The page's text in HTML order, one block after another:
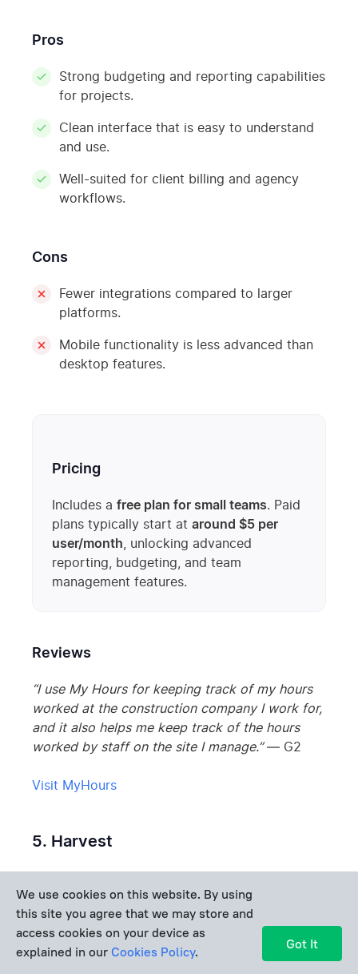
Pros
Strong budgeting and reporting capabilities
for projects.
Clean interface that is easy to understand
and use.
Well-suited for client billing and agency
workflows.
Cons
Fewer integrations compared to larger
platforms.
Mobile functionality is less advanced than
desktop features.
Pricing
Includes a free plan for small teams. Paid
plans typically start at around $5 per
user/month, unlocking advanced
reporting, budgeting, and team
management features.
Reviews
“I use My Hours for keeping track of my hours
worked at the construction company I work for,
and it also helps me keep track of the hours
worked by staff on the site I manage.”— G2
Visit MyHours
5. Harvest
We use cookies on this website. By using
this site you agree that we may store and
access cookies on your device as
explained in our Cookies Policy. Got It